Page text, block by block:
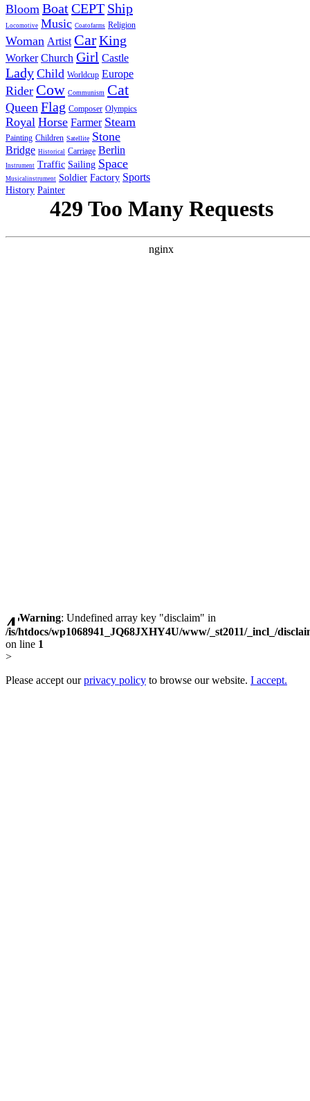
Bloom BoatCEPT Ship
Locomotive Music Coatofarms Religion
Woman Artist CarKing
Worker Church Girl Castle
Lady Child Worldcup Europe
Rider Cow Communism Cat
Queen Flag Composer Olympics
Royal Horse Farmer Steam
Painting Children Satellite Stone
Bridge Historical Carriage Berlin
Instrument Traffic Sailing Space
Musicalinstrument Soldier Factory Sports
History Painter
Warning: Undefined array key "disclaim" in
/is/htdocs/wp1068941_JQ68JXHY4U/www/_st2011/_incl_/
on line 1
>
Please accept ourprivacy policy to browse our website. I accept.